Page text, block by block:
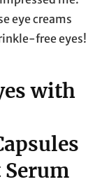
eye creams
free eyes!
with